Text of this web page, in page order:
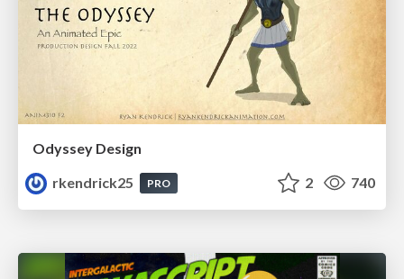
Odyssey Design
rkendrick25
PRO 2 740